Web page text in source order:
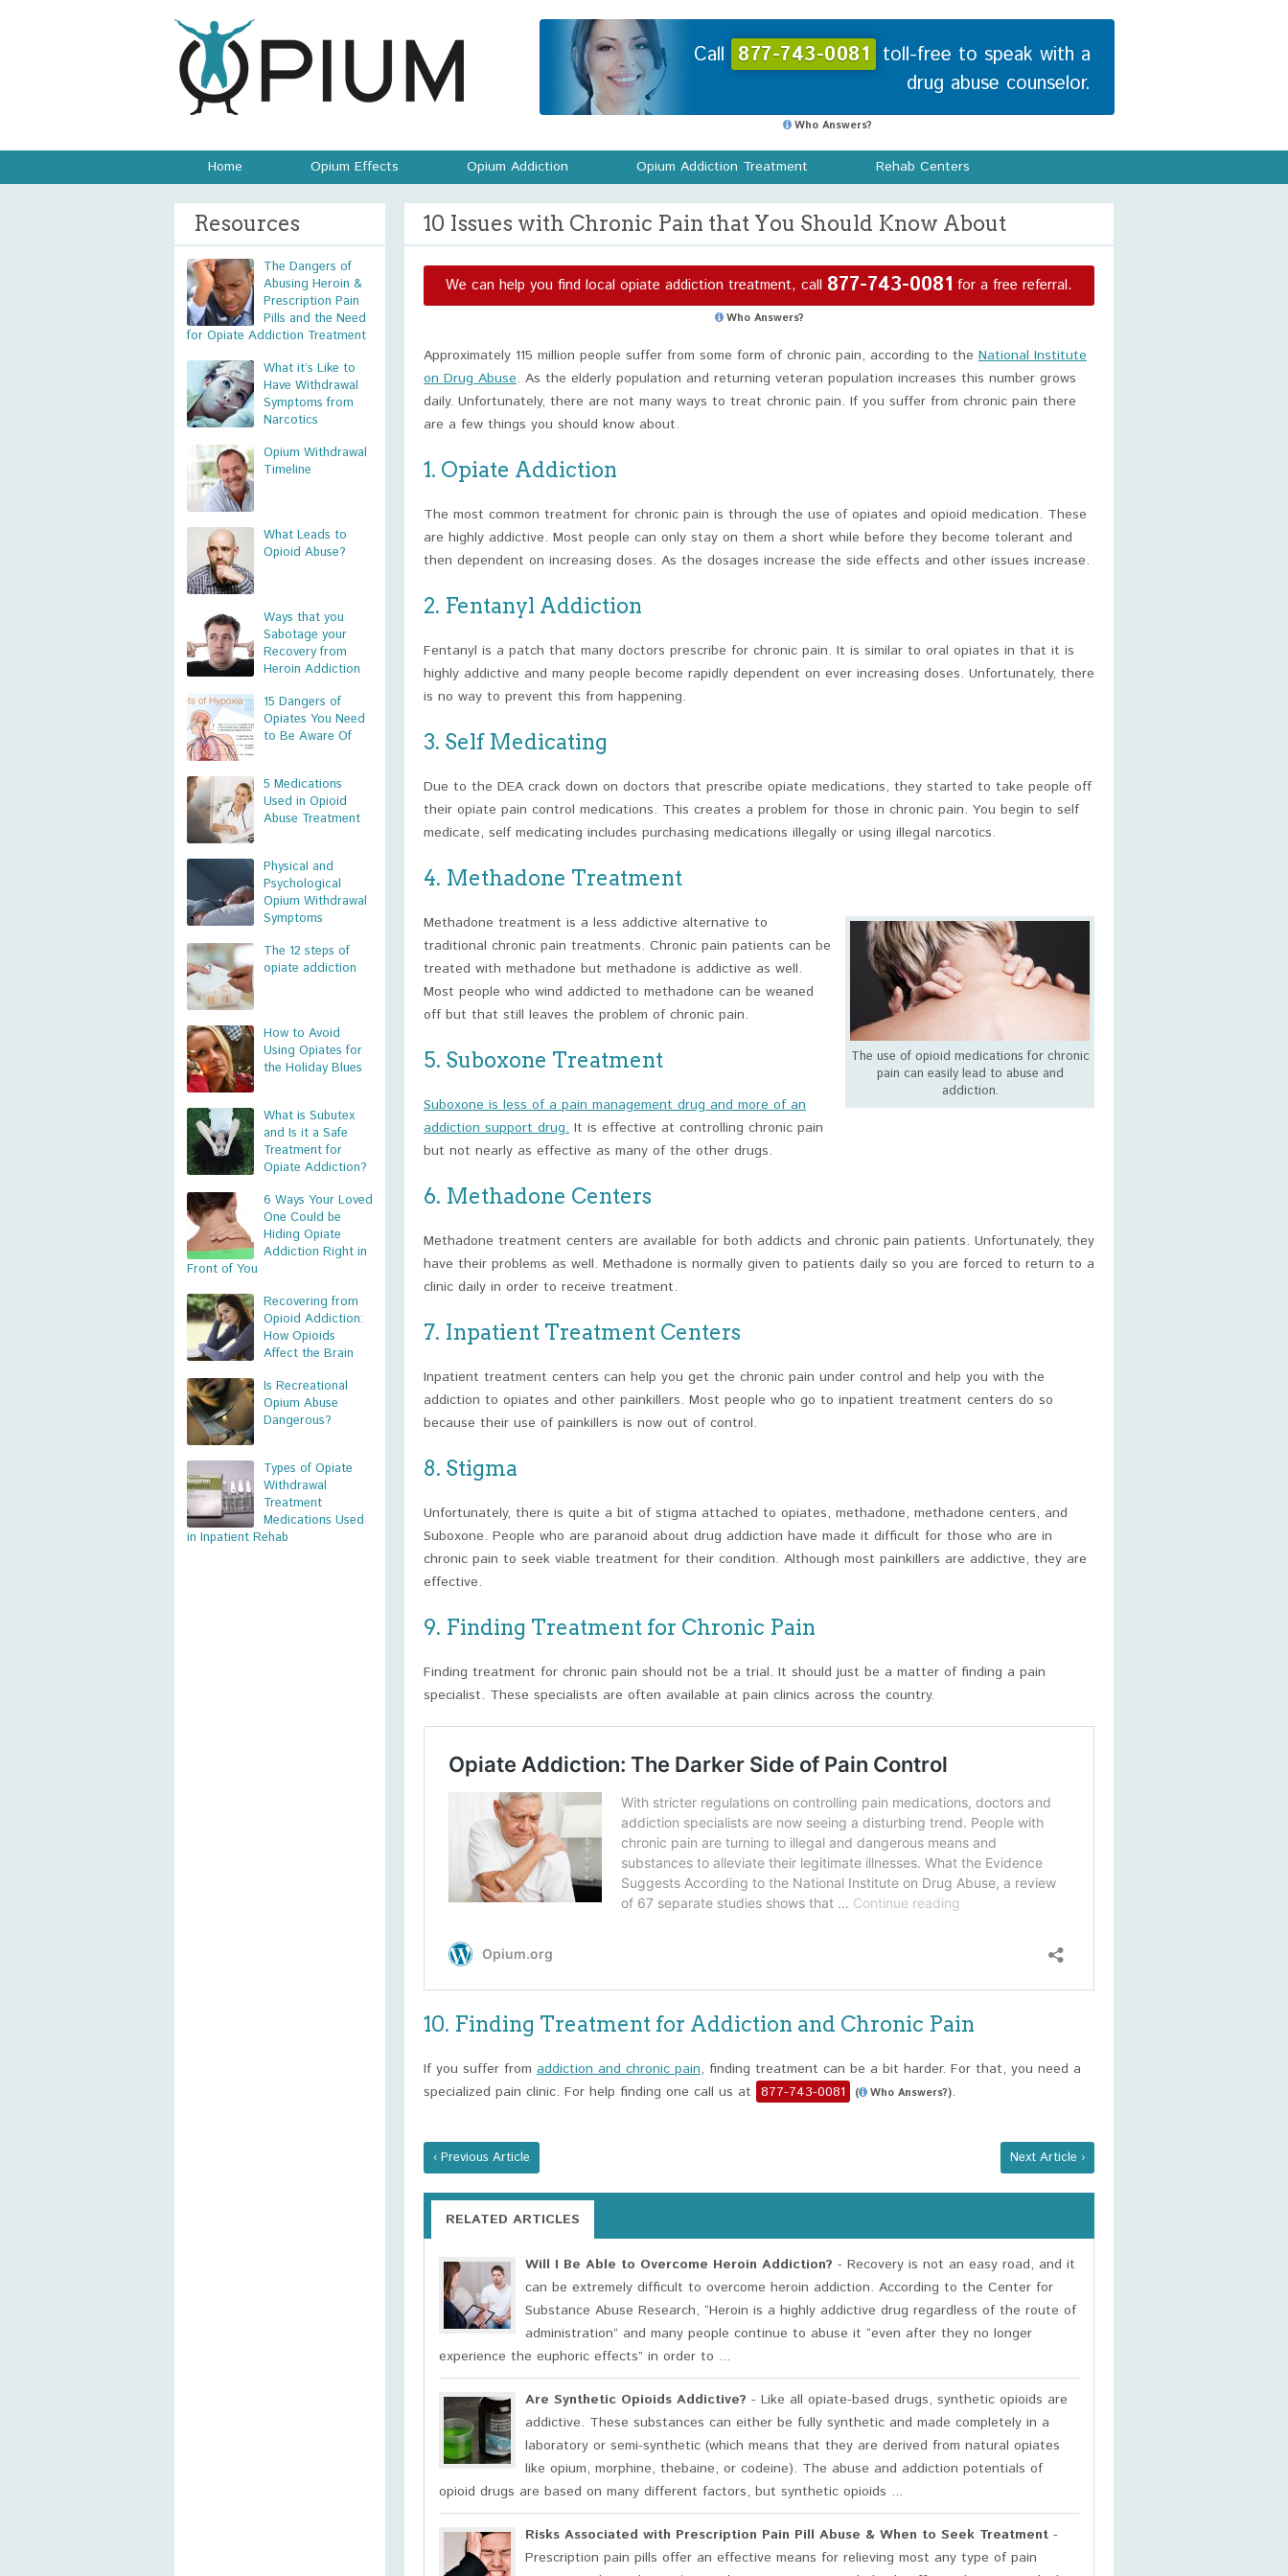
Call 877-743-0081 toll-free to speak with a
drug abuse counselor.
Who Answers?
Home Opium Effects Opium Addiction Opium Addiction Treatment Rehab Centers
Resources
The Dangers of
Abusing Heroin &
Prescription Pain
Pills and the Need
for Opiate Addiction Treatment
What it’s Like to
Have Withdrawal
Symptoms from
Narcotics
Opium Withdrawal
Timeline
What Leads to
Opioid Abuse?
Ways that you
Sabotage your
Recovery from
Heroin Addiction
15 Dangers of
Opiates You Need
to Be Aware Of
5 Medications
Used in Opioid
Abuse Treatment
Physical and
Psychological
Opium Withdrawal
Symptoms
The 12 steps of
opiate addiction
How to Avoid
Using Opiates for
the Holiday Blues
What is Subutex
and Is it a Safe
Treatment for
Opiate Addiction?
6 Ways Your Loved
One Could be
Hiding Opiate
Addiction Right in
Front of You
Recovering from
Opioid Addiction:
How Opioids
Affect the Brain
Is Recreational
Opium Abuse
Dangerous?
Types of Opiate
Withdrawal
Treatment
Medications Used
in Inpatient Rehab
10 Issues with Chronic Pain that You Should Know About
We can help you find local opiate addiction treatment, call 877-743-0081 for a free referral.
Who Answers?
Approximately 115 million people suffer from some form of chronic pain, according to the National Institute
on Drug Abuse. As the elderly population and returning veteran population increases this number grows
daily. Unfortunately, there are not many ways to treat chronic pain. If you suffer from chronic pain there
are a few things you should know about.
1. Opiate Addiction
The most common treatment for chronic pain is through the use of opiates and opioid medication. These
are highly addictive. Most people can only stay on them a short while before they become tolerant and
then dependent on increasing doses. As the dosages increase the side effects and other issues increase.
2. Fentanyl Addiction
Fentanyl is a patch that many doctors prescribe for chronic pain. It is similar to oral opiates in that it is
highly addictive and many people become rapidly dependent on ever increasing doses. Unfortunately, there
is no way to prevent this from happening.
3. Self Medicating
Due to the DEA crack down on doctors that prescribe opiate medications, they started to take people off
their opiate pain control medications. This creates a problem for those in chronic pain. You begin to self
medicate, self medicating includes purchasing medications illegally or using illegal narcotics.
4. Methadone Treatment
The use of opioid medications for chronic
pain can easily lead to abuse and
addiction.
Methadone treatment is a less addictive alternative to
traditional chronic pain treatments. Chronic pain patients can be
treated with methadone but methadone is addictive as well.
Most people who wind addicted to methadone can be weaned
off but that still leaves the problem of chronic pain.
5. Suboxone Treatment
Suboxone is less of a pain management drug and more of an
addiction support drug. It is effective at controlling chronic pain
but not nearly as effective as many of the other drugs.
6. Methadone Centers
Methadone treatment centers are available for both addicts and chronic pain patients. Unfortunately, they
have their problems as well. Methadone is normally given to patients daily so you are forced to return to a
clinic daily in order to receive treatment.
7. Inpatient Treatment Centers
Inpatient treatment centers can help you get the chronic pain under control and help you with the
addiction to opiates and other painkillers. Most people who go to inpatient treatment centers do so
because their use of painkillers is now out of control.
8. Stigma
Unfortunately, there is quite a bit of stigma attached to opiates, methadone, methadone centers, and
Suboxone. People who are paranoid about drug addiction have made it difficult for those who are in
chronic pain to seek viable treatment for their condition. Although most painkillers are addictive, they are
effective.
9. Finding Treatment for Chronic Pain
Finding treatment for chronic pain should not be a trial. It should just be a matter of finding a pain
specialist. These specialists are often available at pain clinics across the country.
10. Finding Treatment for Addiction and Chronic Pain
If you suffer from addiction and chronic pain, finding treatment can be a bit harder. For that, you need a
specialized pain clinic. For help finding one call us at 877-743-0081 ( Who Answers?).
‹ Previous Article Next Article ›
RELATED ARTICLES
Will I Be Able to Overcome Heroin Addiction? - Recovery is not an easy road, and it
can be extremely difficult to overcome heroin addiction. According to the Center for
Substance Abuse Research, “Heroin is a highly addictive drug regardless of the route of
administration” and many people continue to abuse it “even after they no longer
experience the euphoric effects” in order to ...
Are Synthetic Opioids Addictive? - Like all opiate-based drugs, synthetic opioids are
addictive. These substances can either be fully synthetic and made completely in a
laboratory or semi-synthetic (which means that they are derived from natural opiates
like opium, morphine, thebaine, or codeine). The abuse and addiction potentials of
opioid drugs are based on many different factors, but synthetic opioids ...
Risks Associated with Prescription Pain Pill Abuse & When to Seek Treatment -
Prescription pain pills offer an effective means for relieving most any type of pain